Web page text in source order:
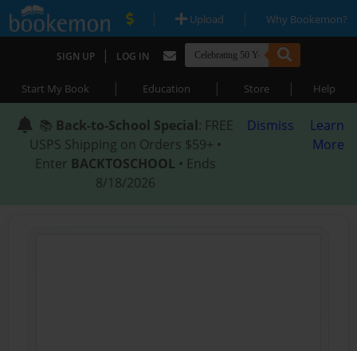
| Upload | Why Bookemon?
SIGN UP | LOG IN
Start My Book | Education | Store | Help
📚 Back-to-School Special: FREE
USPS Shipping on Orders $59+ •
Enter BACKTOSCHOOL • Ends
8/18/2026
Dismiss
Learn
More